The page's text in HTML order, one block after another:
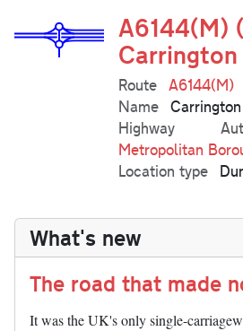
A6144(M)
Route A6144(M)
Name
Highway
Metropolitan
Location type
What's new
The road that made
It was the UK's only single-